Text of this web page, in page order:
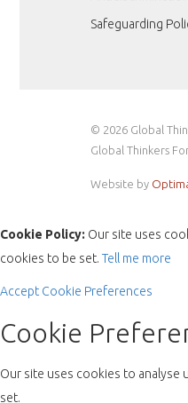
Safeguarding
© 2026 Global
Global Thinkers
Website by
Cookie Policy: Our site uses
cookies to be set. Tell me more
Accept Cookie Preferences
Cookie
Our site uses cookies to analyse
set.